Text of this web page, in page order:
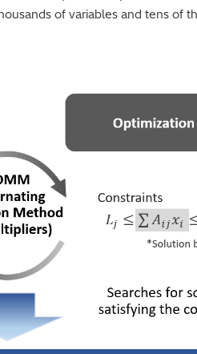
of variables and tens of